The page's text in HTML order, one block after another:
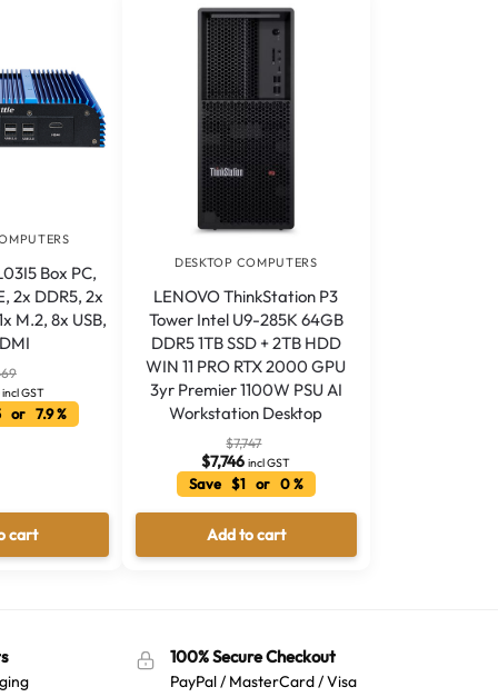
Box PC,
2x DDR5, 2x
M.2, 8x USB,
incl GST
or 7.9 %
cart
DESKTOP COMPUTERS
LENOVO ThinkStation P3
Tower Intel U9-285K 64GB
DDR5 1TB SSD + 2TB HDD
WIN 11 PRO RTX 2000 GPU
3yr Premier 1100W PSU AI
Workstation Desktop
$7,747
$7,746 incl GST
Save $1 or 0 %
Add to cart
100% Secure Checkout
PayPal / MasterCard / Visa
Australian Warehouses Assistant